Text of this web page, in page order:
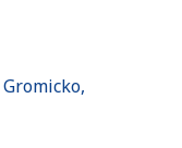
Gromicko,